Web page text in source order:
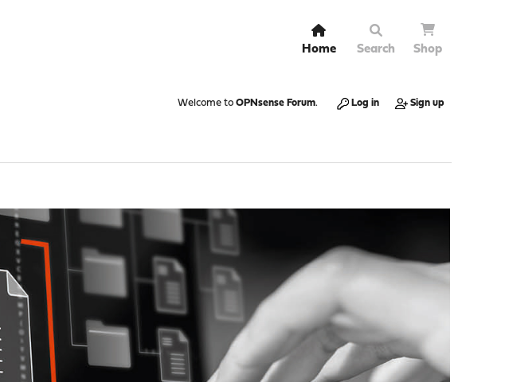
Home Search Shop
Welcome to OPNsense Forum. Log in Sign up